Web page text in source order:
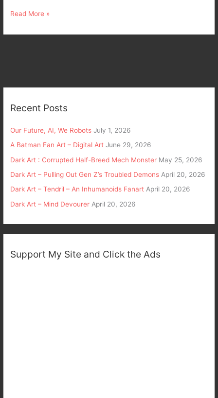
Read More »
Recent Posts
Our Future, AI, We Robots July 1, 2026
A Batman Fan Art – Digital Art June 29, 2026
Dark Art : Corrupted Half-Breed Mech Monster May 25, 2026
Dark Art – Pulling Out Gen Z’s Troubled Demons April 20, 2026
Dark Art – Tendril – An Inhumanoids Fanart April 20, 2026
Dark Art – Mind Devourer April 20, 2026
Support My Site and Click the Ads